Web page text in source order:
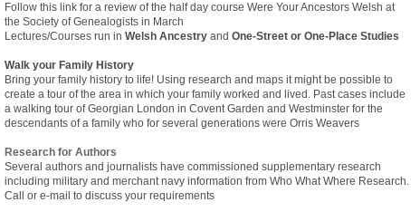
Follow this link for a review of the half day course Were Your Ancestors Welsh at
the Society of Genealogists in March
Lectures/Courses run in Welsh Ancestry and One-Street or One-Place Studies
Walk your Family History
Bring your family history to life! Using research and maps it might be possible to
create a tour of the area in which your family worked and lived. Past cases include
a walking tour of Georgian London in Covent Garden and Westminster for the
descendants of a family who for several generations were Orris Weavers
Research for Authors
Several authors and journalists have commissioned supplementary research
including military and merchant navy information from Who What Where Research.
Call or e-mail to discuss your requirements